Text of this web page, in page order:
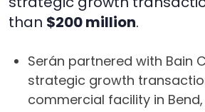
than $200 million.
Serán partnered with Bain
strategic growth
commercial facility in